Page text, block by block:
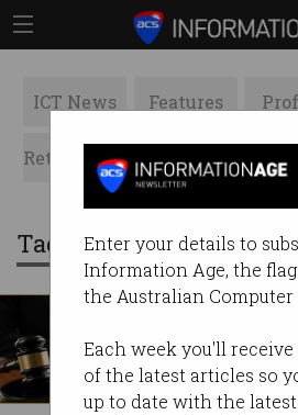
Enter your details to
Information Age, the
the Australian Computer
Each week you'll
of the latest articles so
up to date with the
ICT News Features
Retrospects ACS News
Tag: investigation
Was data
encrypted app
Government moves to